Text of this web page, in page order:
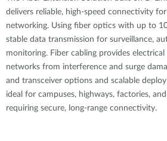
delivers reliable, high-speed connectivity
networking. Using fiber optics with up to
stable data transmission for surveillance,
monitoring. Fiber cabling provides
networks from interference and surge
and transceiver options and scalable
ideal for campuses, highways, factories,
requiring secure, long-range connectivity.